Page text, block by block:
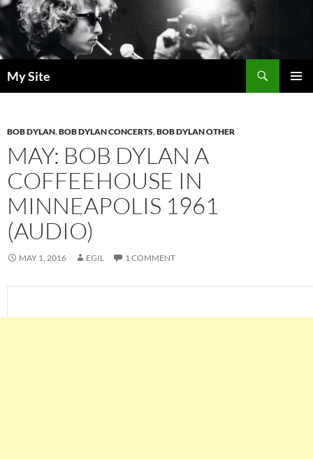
Skip
to
content
My Site
BOB DYLAN,BOB DYLAN CONCERTS,BOB DYLAN OTHER
MAY: BOB DYLAN A
COFFEEHOUSE IN
MINNEAPOLIS 1961
(AUDIO)
MAY 1, 2016 EGIL 1 COMMENT